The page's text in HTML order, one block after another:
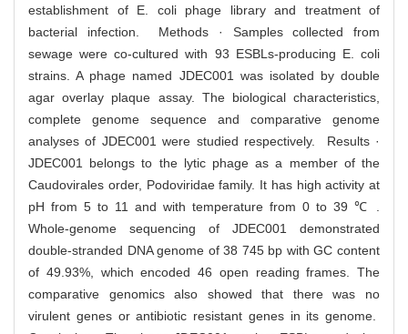
establishment of E. coli phage library and treatment of
bacterial infection. Methods · Samples collected from
sewage were co-cultured with 93 ESBLs-producing E. coli
strains. A phage named JDEC001 was isolated by double
agar overlay plaque assay. The biological characteristics,
complete genome sequence and comparative genome
analyses of JDEC001 were studied respectively. Results ·
JDEC001 belongs to the lytic phage as a member of the
Caudovirales order, Podoviridae family. It has high activity at
pH from 5 to 11 and with temperature from 0 to 39 ℃ .
Whole-genome sequencing of JDEC001 demonstrated
double-stranded DNA genome of 38 745 bp with GC content
of 49.93%, which encoded 46 open reading frames. The
comparative genomics also showed that there was no
virulent genes or antibiotic resistant genes in its genome.